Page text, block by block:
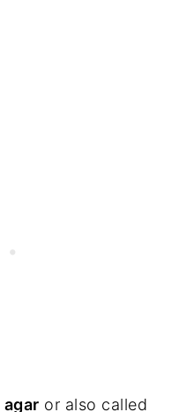
agar or also called